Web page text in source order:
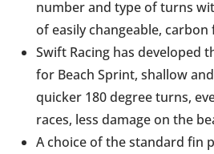
number and type of turns
of easily changeable, carbon
Swift Racing has developed
for Beach Sprint, shallow
quicker 180 degree turns,
races, less damage on the
A choice of the standard fin